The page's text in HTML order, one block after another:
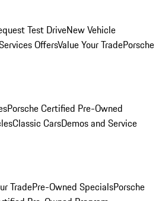
Test DriveNew Vehicle
OffersValue Your TradePorsche
Porsche Certified Pre-Owned
Classic CarsDemos and Service
TradePre-Owned SpecialsPorsche